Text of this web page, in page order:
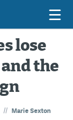
lose
the
// Marie Sexton